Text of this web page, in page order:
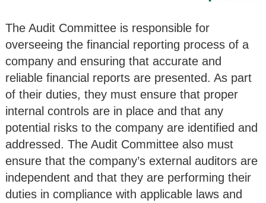
The Audit Committee is responsible for
overseeing the financial reporting process of a
company and ensuring that accurate and
reliable financial reports are presented. As part
of their duties, they must ensure that proper
internal controls are in place and that any
potential risks to the company are identified and
addressed. The Audit Committee also must
ensure that the company’s external auditors are
independent and that they are performing their
duties in compliance with applicable laws and